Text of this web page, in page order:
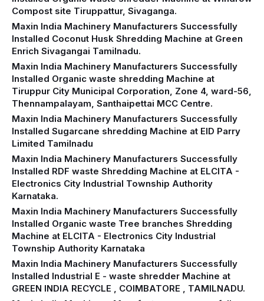
Compost site Tiruppattur, Sivaganga.
Maxin India Machinery Manufacturers Successfully
Installed Coconut Husk Shredding Machine at Green
Enrich Sivagangai Tamilnadu.
Maxin India Machinery Manufacturers Successfully
Installed Organic waste shredding Machine at
Tiruppur City Municipal Corporation, Zone 4, ward-56,
Thennampalayam, Santhaipettai MCC Centre.
Maxin India Machinery Manufacturers Successfully
Installed Sugarcane shredding Machine at EID Parry
Limited Tamilnadu
Maxin India Machinery Manufacturers Successfully
Installed RDF waste Shredding Machine at ELCITA -
Electronics City Industrial Township Authority
Karnataka.
Maxin India Machinery Manufacturers Successfully
Installed Organic waste Tree branches Shredding
Machine at ELCITA - Electronics City Industrial
Township Authority Karnataka
Maxin India Machinery Manufacturers Successfully
Installed Industrial E - waste shredder Machine at
GREEN INDIA RECYCLE , COIMBATORE , TAMILNADU.